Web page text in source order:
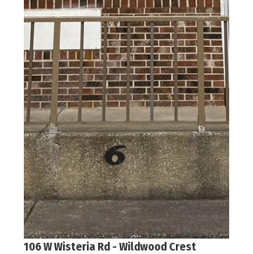
106 W Wisteria Rd - Wildwood Crest